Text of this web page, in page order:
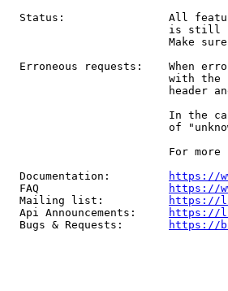
Status:                All
is still
Make
Erroneous requests:    When
with the
header
In the
of
For more
  Documentation:
https://
  FAQ
https://
  Mailing list:
https://
  Api Announcements:
https://
  Bugs & Requests:
https://